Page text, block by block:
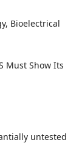
Bioelectrical
Must Show Its
untested